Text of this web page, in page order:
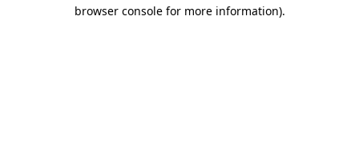
browser console for more information).